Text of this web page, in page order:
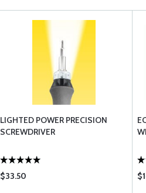
LIGHTED POWER PRECISION
SCREWDRIVER
$33.50